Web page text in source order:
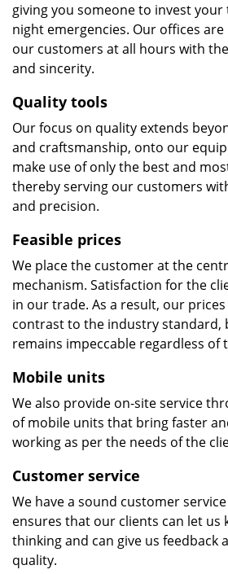
giving you someone to invest
night emergencies. Our offices
our customers at all hours with
and sincerity.
Quality tools
Our focus on quality extends
and craftsmanship, onto our
make use of only the best and
thereby serving our customers
and precision.
Feasible prices
We place the customer at the
mechanism. Satisfaction for the
in our trade. As a result, our
contrast to the industry standard,
remains impeccable regardless of
Mobile units
We also provide on-site service
of mobile units that bring faster
working as per the needs of the
Customer service
We have a sound customer
ensures that our clients can let us
thinking and can give us feedback
quality.